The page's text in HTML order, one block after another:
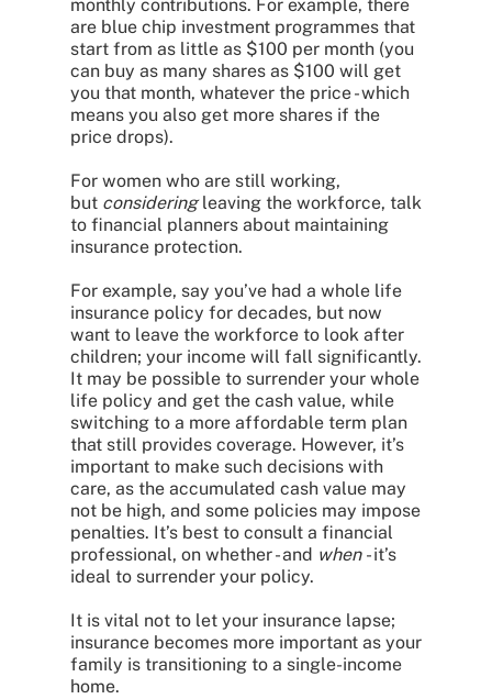
monthly contributions. For example, there
are blue chip investment programmes that
start from as little as $100 per month (you
can buy as many shares as $100 will get
you that month, whatever the price - which
means you also get more shares if the
price drops).
For women who are still working,
but consideringleaving the workforce, talk
to financial planners about maintaining
insurance protection.
For example, say you’ve had a whole life
insurance policy for decades, but now
want to leave the workforce to look after
children; your income will fall significantly.
It may be possible to surrender your whole
life policy and get the cash value, while
switching to a more affordable term plan
that still provides coverage. However, it’s
important to make such decisions with
care, as the accumulated cash value may
not be high, and some policies may impose
penalties. It’s best to consult a financial
professional, on whether - and when- it’s
ideal to surrender your policy.
It is vital not to let your insurance lapse;
insurance becomes more important as your
family is transitioning to a single-income
home.